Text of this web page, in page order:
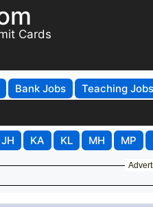
Cards
Bank Jobs Teaching Jobs
JH KA KL MH MP